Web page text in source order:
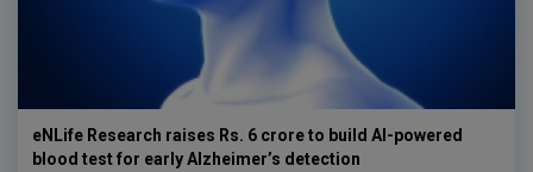
eNLife Research raises Rs. 6 crore to build AI-powered
blood test for early Alzheimer’s detection